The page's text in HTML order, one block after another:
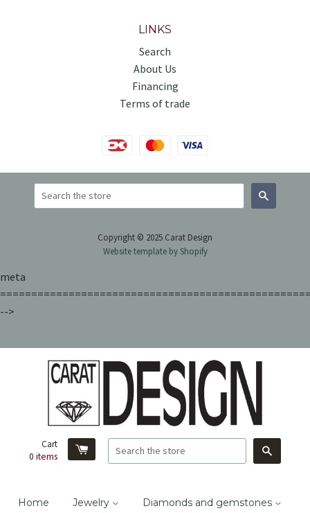
LINKS
Search
About Us
Financing
Terms of trade
Search
Copyright © 2025 Carat Design
Website template by Shopify
meta
-->
Cart
0 items
Home Jewelry Diamonds and gemstones